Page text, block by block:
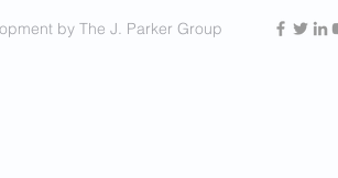
by The J. Parker Group